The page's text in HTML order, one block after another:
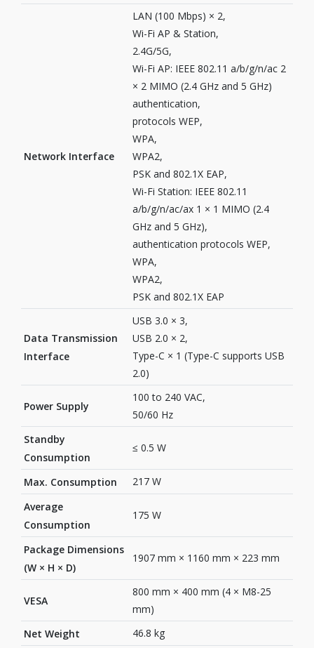
Network Interface
LAN (100 Mbps) × 2,
Wi-Fi AP & Station,
2.4G/5G,
Wi-Fi AP: IEEE 802.11 a/b/g/n/ac 2
× 2 MIMO (2.4 GHz and 5 GHz)
authentication,
protocols WEP,
WPA,
WPA2,
PSK and 802.1X EAP,
Wi-Fi Station: IEEE 802.11
a/b/g/n/ac/ax 1 × 1 MIMO (2.4
GHz and 5 GHz),
authentication protocols WEP,
WPA,
WPA2,
PSK and 802.1X EAP
Data Transmission
Interface
USB 3.0 × 3,
USB 2.0 × 2,
Type-C × 1 (Type-C supports USB
2.0)
Power Supply
100 to 240 VAC,
50/60 Hz
Standby
Consumption
≤ 0.5 W
Max. Consumption
217 W
Average
Consumption
175 W
Package Dimensions
(W × H × D)
1907 mm × 1160 mm × 223 mm
VESA
800 mm × 400 mm (4 × M8-25
mm)
Net Weight
46.8 kg